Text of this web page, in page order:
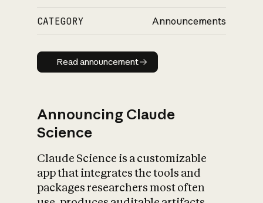
CATEGORY Announcements
Read announcement
Read announcement
Announcing Claude
Science
Claude Science is a customizable
app that integrates the tools and
packages researchers most often